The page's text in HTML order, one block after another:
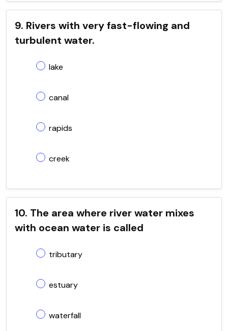
9. Rivers with very fast-flowing and
turbulent water.
lake
canal
rapids
creek
10. The area where river water mixes
with ocean water is called
tributary
estuary
waterfall